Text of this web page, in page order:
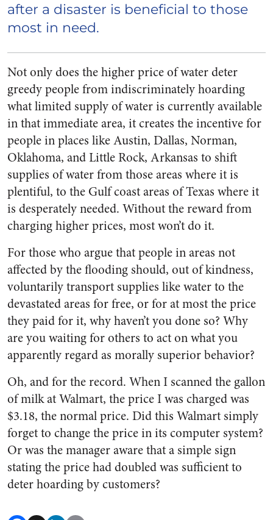
after a disaster is beneficial to those
most in need.
Not only does the higher price of water deter
greedy people from indiscriminately hoarding
what limited supply of water is currently available
in that immediate area, it creates the incentive for
people in places like Austin, Dallas, Norman,
Oklahoma, and Little Rock, Arkansas to shift
supplies of water from those areas where it is
plentiful, to the Gulf coast areas of Texas where it
is desperately needed. Without the reward from
charging higher prices, most won’t do it.
For those who argue that people in areas not
affected by the flooding should, out of kindness,
voluntarily transport supplies like water to the
devastated areas for free, or for at most the price
they paid for it, why haven’t you done so? Why
are you waiting for others to act on what you
apparently regard as morally superior behavior?
Oh, and for the record. When I scanned the gallon
of milk at Walmart, the price I was charged was
$3.18, the normal price. Did this Walmart simply
forget to change the price in its computer system?
Or was the manager aware that a simple sign
stating the price had doubled was sufficient to
deter hoarding by customers?